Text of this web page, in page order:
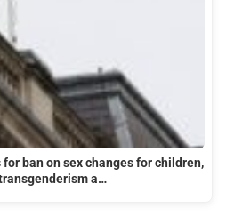
ban on sex changes for children,
a…